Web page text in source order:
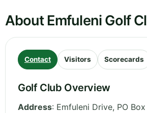
About Emfuleni Golf
Contact Visitors Scorecards
Golf Club Overview
Address: Emfuleni Drive, PO